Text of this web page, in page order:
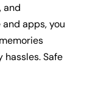
and
apps, you
Safe